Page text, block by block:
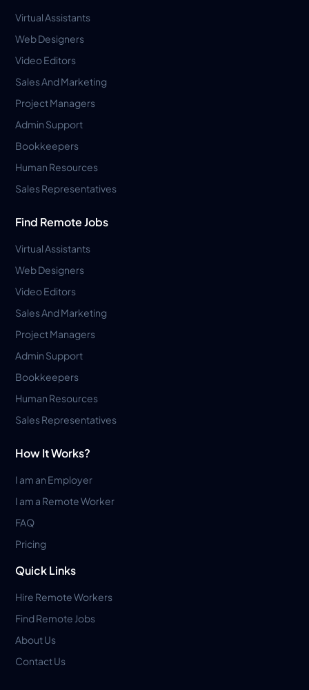
Virtual Assistants
Web Designers
Video Editors
Sales And Marketing
Project Managers
Admin Support
Bookkeepers
Human Resources
Sales Representatives
Find Remote Jobs
Virtual Assistants
Web Designers
Video Editors
Sales And Marketing
Project Managers
Admin Support
Bookkeepers
Human Resources
Sales Representatives
How It Works?
I am an Employer
I am a Remote Worker
FAQ
Pricing
Quick Links
Hire Remote Workers
Find Remote Jobs
About Us
Contact Us